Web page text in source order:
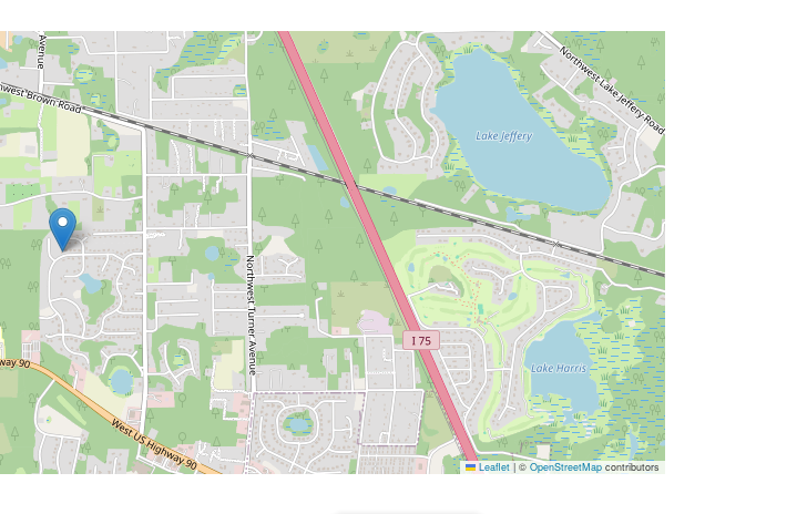
Leaflet |© OpenStreetMapcontributors